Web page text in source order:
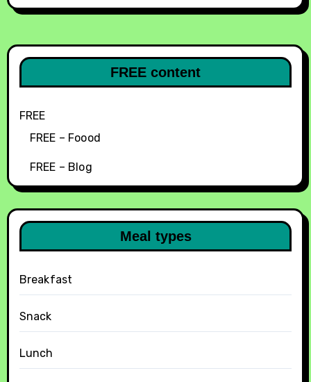
FREE content
FREE
FREE – Foood
FREE – Blog
Meal types
Breakfast
Snack
Lunch